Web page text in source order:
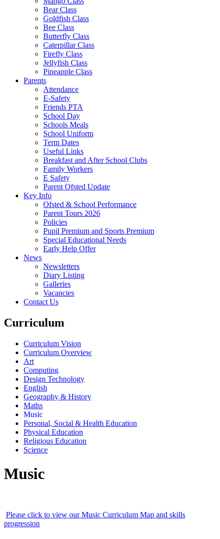
Bear Class
Goldfish Class
Bee Class
Butterfly Class
Caterpillar Class
Firefly Class
Jellyfish Class
Pineapple Class
Parents
Attendance
E-Safety
Friends PTA
School Day
Schools Meals
School Uniform
Term Dates
Useful Links
Breakfast and After School Clubs
Family Workers
E Safety
Parent Ofsted Update
Key Info
Ofsted & School Performance
Parent Tours 2026
Policies
Pupil Premium and Sports Premium
Special Educational Needs
Early Help Offer
News
Newsletters
Diary Listing
Galleries
Vacancies
Contact Us
Curriculum
Curriculum Vision
Curriculum Overview
Art
Computing
Design Technology
English
Geography & History
Maths
Music
Personal, Social & Health Education
Physical Education
Religious Education
Science
Music
Please click to view our Music Curriculum Map and skills
progression